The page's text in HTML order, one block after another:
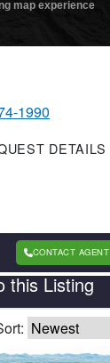
1990
DETAILS
CONTACT AGENT
this Listing